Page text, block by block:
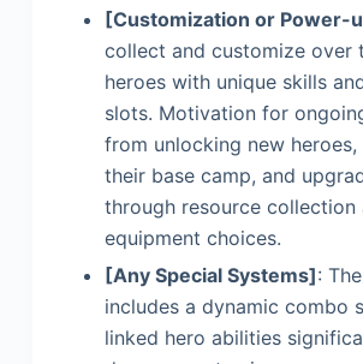
[Customization or Power-
collect and customize over
heroes with unique skills
slots. Motivation for
from unlocking new
their base camp, and
through resource collection
equipment choices.
[Any Special Systems]:
includes a dynamic combo
linked hero abilities